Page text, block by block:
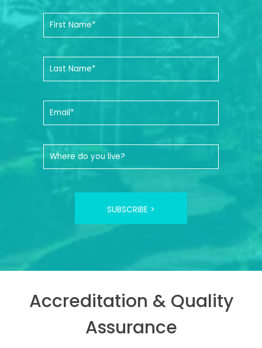
SUBSCRIBE >
Accreditation & Quality
Assurance